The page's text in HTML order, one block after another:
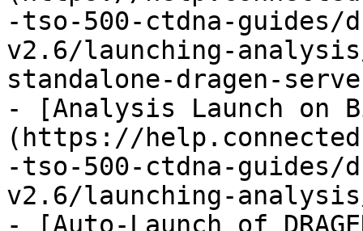
-tso-500-ctdna-guides/
v2.6/launching-
standalone-dragen-
- [Analysis Launch on
(https://
-tso-500-ctdna-guides/
v2.6/launching-
- [Auto-Launch of